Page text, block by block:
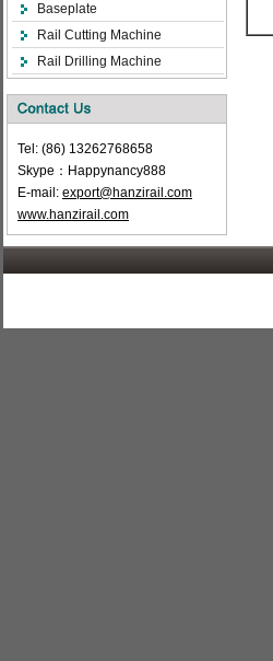
Baseplate
Rail Cutting Machine
Rail Drilling Machine
Tel: (86) 13262768658
Skype：Happynancy888
E-mail: export@hanzirail.com
www.hanzirail.com